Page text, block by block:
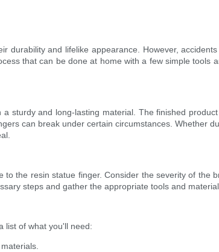
and lifelike appearance. However,
that can be done at home with a few simple tools
sturdy and long-lasting material. The finished
can break under certain circumstances. Whether
the resin statue finger. Consider the severity of the
steps and gather the appropriate tools and
list of what you'll need: